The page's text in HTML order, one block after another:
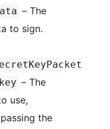
– The
to sign.
– The
use,
the